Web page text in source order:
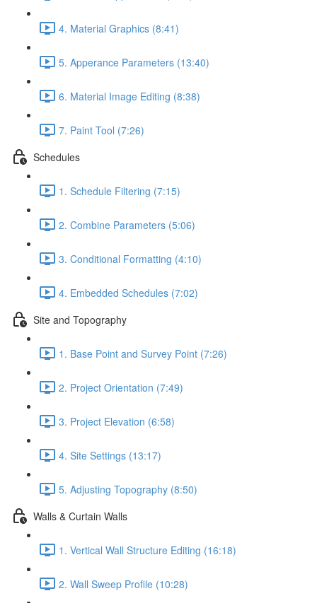
4. Material Graphics (8:41)
5. Apperance Parameters (13:40)
6. Material Image Editing (8:38)
7. Paint Tool (7:26)
Schedules
1. Schedule Filtering (7:15)
2. Combine Parameters (5:06)
3. Conditional Formatting (4:10)
4. Embedded Schedules (7:02)
Site and Topography
1. Base Point and Survey Point (7:26)
2. Project Orientation (7:49)
3. Project Elevation (6:58)
4. Site Settings (13:17)
5. Adjusting Topography (8:50)
Walls & Curtain Walls
1. Vertical Wall Structure Editing (16:18)
2. Wall Sweep Profile (10:28)